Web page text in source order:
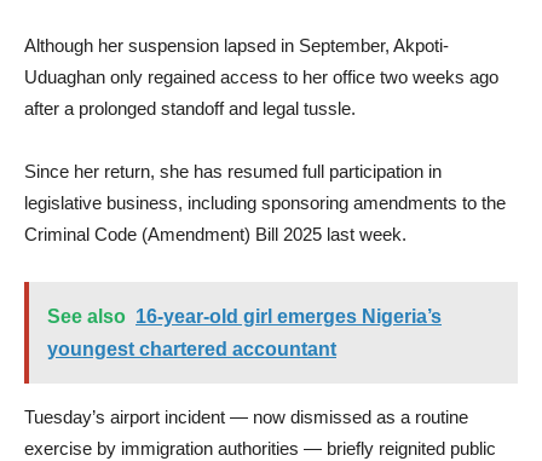
Although her suspension lapsed in September, Akpoti-
Uduaghan only regained access to her office two weeks ago
after a prolonged standoff and legal tussle.
Since her return, she has resumed full participation in
legislative business, including sponsoring amendments to the
Criminal Code (Amendment) Bill 2025 last week.
See also 16-year-old girl emerges Nigeria’s
youngest chartered accountant
Tuesday’s airport incident — now dismissed as a routine
exercise by immigration authorities — briefly reignited public